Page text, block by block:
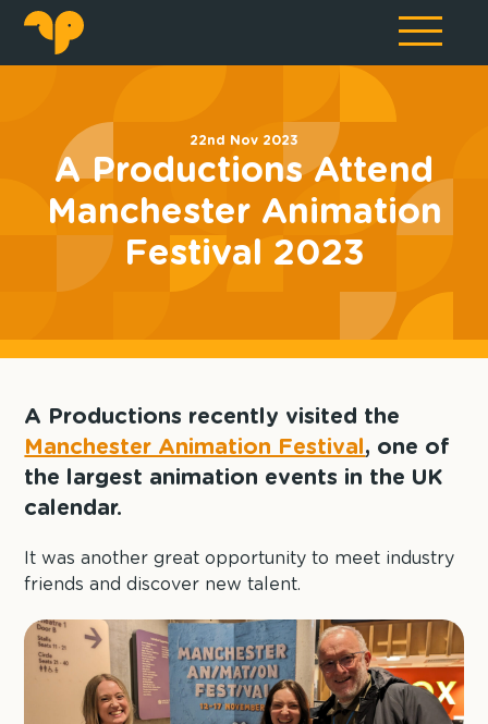
22nd Nov 2023
A Productions Attend
Manchester Animation
Festival 2023
A Productions recently visited the
Manchester Animation Festival, one of
the largest animation events in the UK
calendar.
It was another great opportunity to meet industry
friends and discover new talent.